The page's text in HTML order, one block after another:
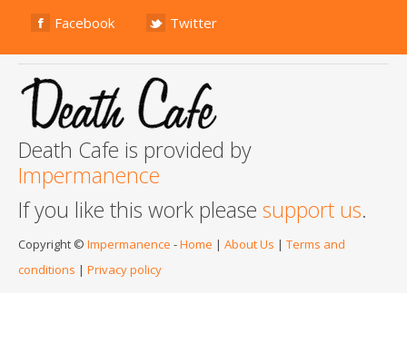
Facebook Twitter
Death Cafe is provided by
Impermanence
If you like this work please support us.
Copyright © Impermanence -Home | About Us | Terms and
conditions | Privacy policy